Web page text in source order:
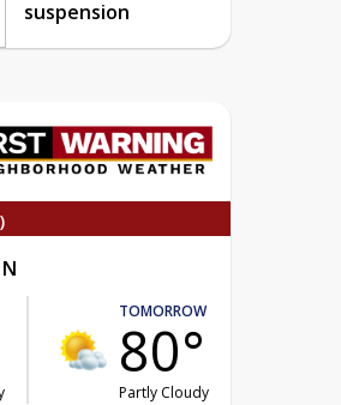
suspension
TOMORROW
80°
Partly Cloudy